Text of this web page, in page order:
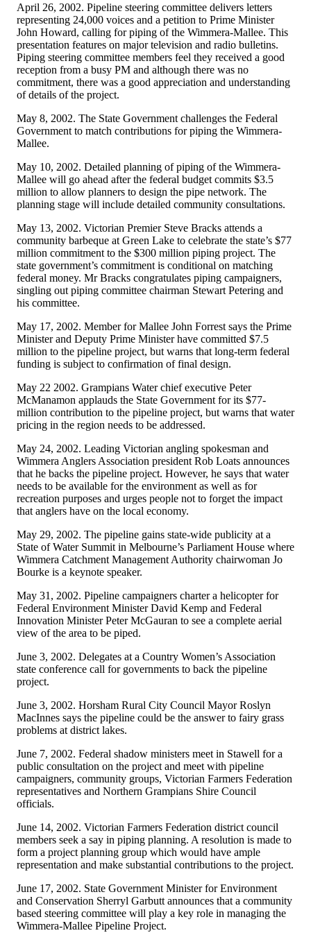
April 26, 2002. Pipeline steering committee delivers letters
representing 24,000 voices and a petition to Prime Minister
John Howard, calling for piping of the Wimmera-Mallee. This
presentation features on major television and radio bulletins.
Piping steering committee members feel they received a good
reception from a busy PM and although there was no
commitment, there was a good appreciation and understanding
of details of the project.
May 8, 2002. The State Government challenges the Federal
Government to match contributions for piping the Wimmera-
Mallee.
May 10, 2002. Detailed planning of piping of the Wimmera-
Mallee will go ahead after the federal budget commits $3.5
million to allow planners to design the pipe network. The
planning stage will include detailed community consultations.
May 13, 2002. Victorian Premier Steve Bracks attends a
community barbeque at Green Lake to celebrate the state’s $77
million commitment to the $300 million piping project. The
state government’s commitment is conditional on matching
federal money. Mr Bracks congratulates piping campaigners,
singling out piping committee chairman Stewart Petering and
his committee.
May 17, 2002. Member for Mallee John Forrest says the Prime
Minister and Deputy Prime Minister have committed $7.5
million to the pipeline project, but warns that long-term federal
funding is subject to confirmation of final design.
May 22 2002. Grampians Water chief executive Peter
McManamon applauds the State Government for its $77-
million contribution to the pipeline project, but warns that water
pricing in the region needs to be addressed.
May 24, 2002. Leading Victorian angling spokesman and
Wimmera Anglers Association president Rob Loats announces
that he backs the pipeline project. However, he says that water
needs to be available for the environment as well as for
recreation purposes and urges people not to forget the impact
that anglers have on the local economy.
May 29, 2002. The pipeline gains state-wide publicity at a
State of Water Summit in Melbourne’s Parliament House where
Wimmera Catchment Management Authority chairwoman Jo
Bourke is a keynote speaker.
May 31, 2002. Pipeline campaigners charter a helicopter for
Federal Environment Minister David Kemp and Federal
Innovation Minister Peter McGauran to see a complete aerial
view of the area to be piped.
June 3, 2002. Delegates at a Country Women’s Association
state conference call for governments to back the pipeline
project.
June 3, 2002. Horsham Rural City Council Mayor Roslyn
MacInnes says the pipeline could be the answer to fairy grass
problems at district lakes.
June 7, 2002. Federal shadow ministers meet in Stawell for a
public consultation on the project and meet with pipeline
campaigners, community groups, Victorian Farmers Federation
representatives and Northern Grampians Shire Council
officials.
June 14, 2002. Victorian Farmers Federation district council
members seek a say in piping planning. A resolution is made to
form a project planning group which would have ample
representation and make substantial contributions to the project.
June 17, 2002. State Government Minister for Environment
and Conservation Sherryl Garbutt announces that a community
based steering committee will play a key role in managing the
Wimmera-Mallee Pipeline Project.